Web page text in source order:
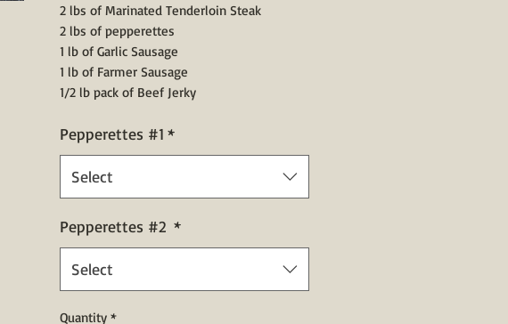
2 lbs of Marinated Tenderloin Steak
2 lbs of pepperettes
1 lb of Garlic Sausage
1 lb of Farmer Sausage
1/2 lb pack of Beef Jerky
Pepperettes #1 *
Select
Pepperettes #2 *
Select
Quantity *